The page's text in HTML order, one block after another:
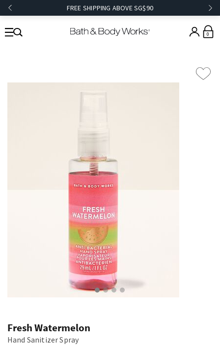
FREE SHIPPING ABOVE SG$90
0
Fresh Watermelon
Hand Sanitizer Spray